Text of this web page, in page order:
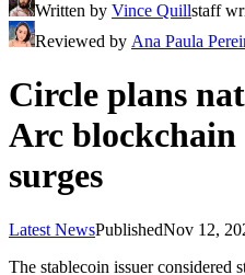
Written by Vince Quillstaff
Reviewed by Ana Paula
Circle plans
Arc
surges
Latest NewsPublishedNov 12,
The stablecoin issuer considered